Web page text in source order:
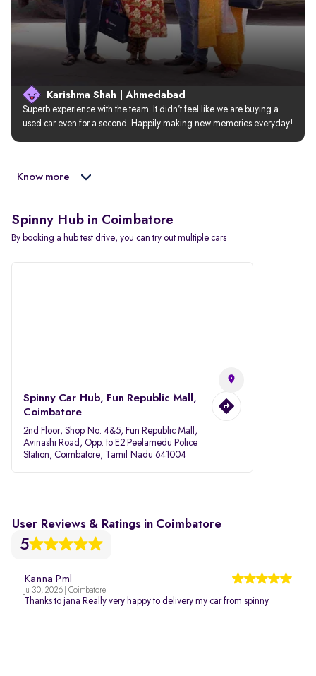
Karishma Shah | Ahmedabad
Superb experience with the team. It didn’t feel like we are buying a
used car even for a second. Happily making new memories everyday!
Know more
Spinny Hub in Coimbatore
By booking a hub test drive, you can try out multiple cars
Spinny Car Hub, Fun Republic Mall,
Coimbatore
2nd Floor, Shop No: 4&5, Fun Republic Mall,
Avinashi Road, Opp. to E2 Peelamedu Police
Station, Coimbatore, Tamil Nadu 641004
User Reviews & Ratings in Coimbatore
5
Kanna Pml
Jul 30, 2026 | Coimbatore
Thanks to jana Really very happy to delivery my car from spinny